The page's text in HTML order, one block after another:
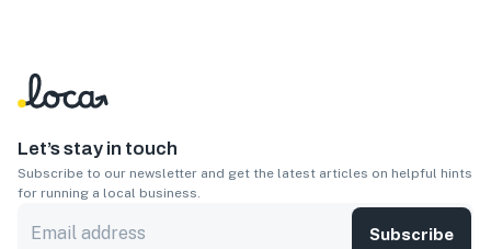
Let’s stay in touch
Subscribe to our newsletter and get the latest articles on helpful hints
for running a local business.
Subscribe